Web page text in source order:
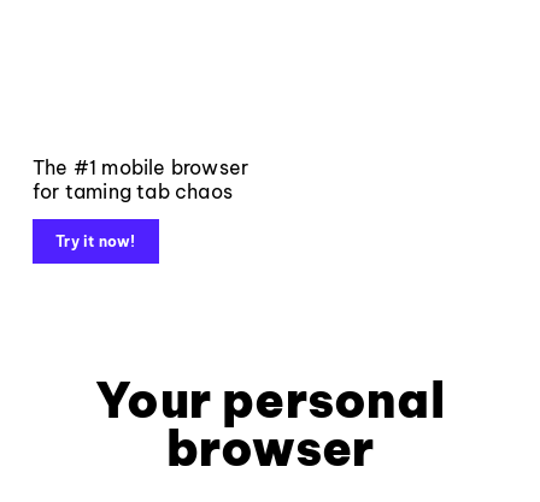
The #1 mobile browser
for taming tab chaos
Try it now!
Your personal
browser